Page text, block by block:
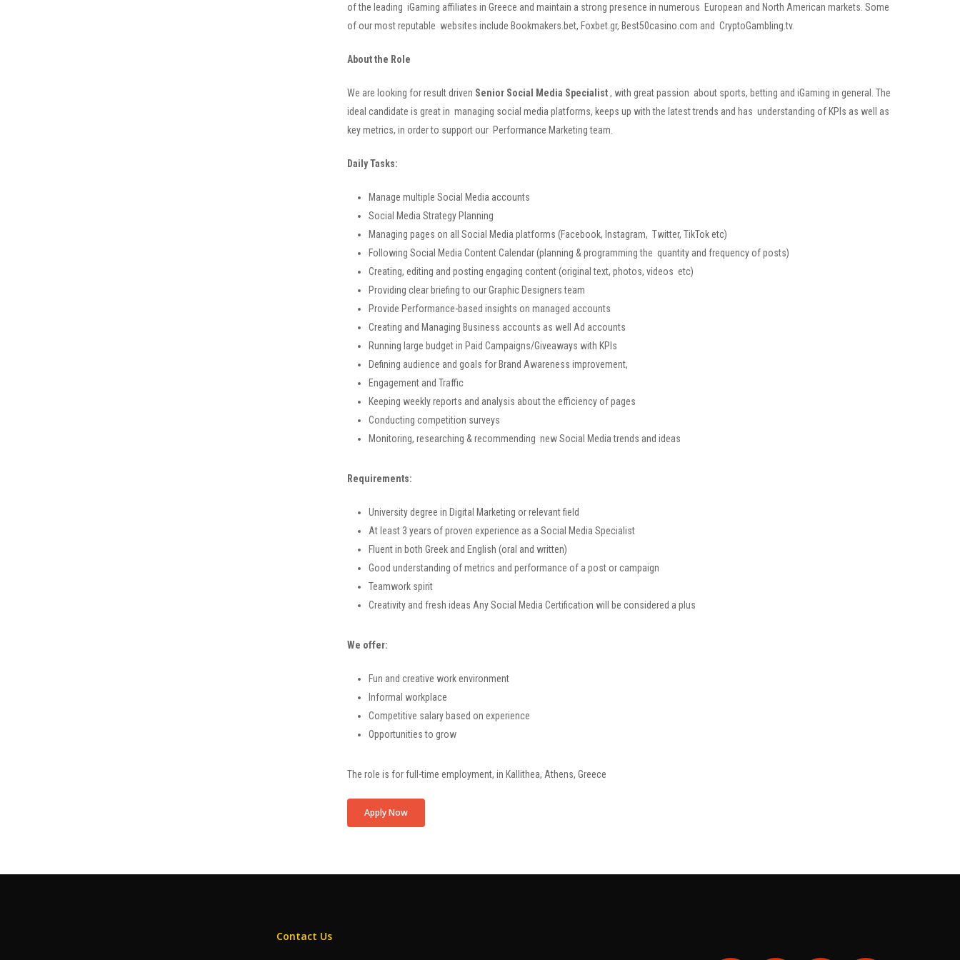
of the leading iGaming affiliates in Greece and maintain a strong presence in numerous European and North American markets. Some
of our most reputable websites include Bookmakers.bet, Foxbet.gr, Best50casino.com and CryptoGambling.tv.
About the Role
We are looking for result driven Senior Social Media Specialist, with great passion about sports, betting and iGaming in general. The
ideal candidate is great in managing social media platforms, keeps up with the latest trends and has understanding of KPIs as well as
key metrics, in order to support our Performance Marketing team.
Daily Tasks:
Manage multiple Social Media accounts
Social Media Strategy Planning
Managing pages on all Social Media platforms (Facebook, Instagram, Twitter, TikTok etc)
Following Social Media Content Calendar (planning & programming the quantity and frequency of posts)
Creating, editing and posting engaging content (original text, photos, videos etc)
Providing clear briefing to our Graphic Designers team
Provide Performance-based insights on managed accounts
Creating and Managing Business accounts as well Ad accounts
Running large budget in Paid Campaigns/Giveaways with KPIs
Defining audience and goals for Brand Awareness improvement,
Engagement and Traffic
Keeping weekly reports and analysis about the efficiency of pages
Conducting competition surveys
Monitoring, researching & recommending new Social Media trends and ideas
Requirements:
University degree in Digital Marketing or relevant field
At least 3 years of proven experience as a Social Media Specialist
Fluent in both Greek and English (oral and written)
Good understanding of metrics and performance of a post or campaign
Teamwork spirit
Creativity and fresh ideas Any Social Media Certification will be considered a plus
We offer:
Fun and creative work environment
Informal workplace
Competitive salary based on experience
Opportunities to grow
The role is for full-time employment, in Kallithea, Athens, Greece
Apply Now
Contact Us